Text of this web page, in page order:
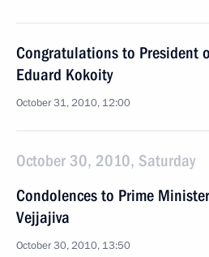
Congratulations to President
Eduard Kokoity
October 31, 2010, 12:00
October 30, 2010, Saturday
Condolences to Prime
Vejjajiva
October 30, 2010, 13:50